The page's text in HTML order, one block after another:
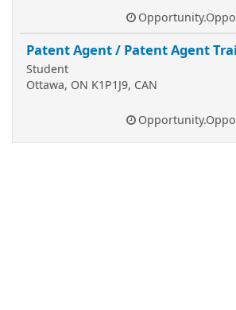
Patent Agent / Patent Agent
Student
Ottawa, ON K1P1J9, CAN